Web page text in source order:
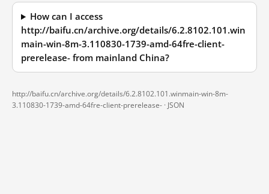
How can I access
http://baifu.cn/archive.org/details/6.2.8102.101.win
main-win-8m-3.110830-1739-amd-64fre-client-
prerelease- from mainland China?
http://baifu.cn/archive.org/details/6.2.8102.101.winmain-win-8m-
3.110830-1739-amd-64fre-client-prerelease- · JSON